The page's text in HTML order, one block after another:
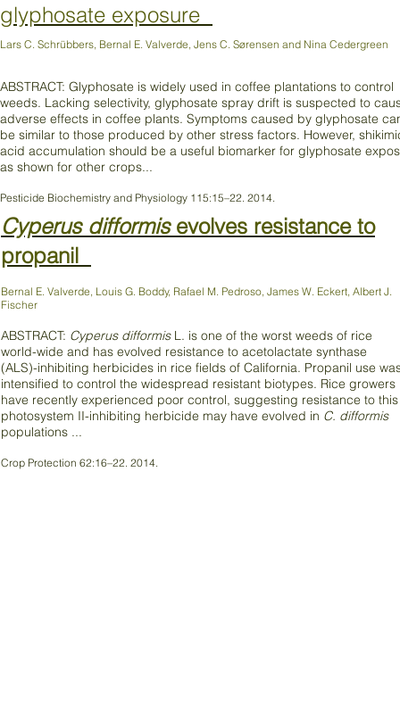
glyphosate exposure
Lars C. Schrübbers, Bernal E. Valverde, Jens C. Sørensen and Nina Cedergreen
ABSTRACT: Glyphosate is widely used in coffee plantations to control
weeds. Lacking selectivity, glyphosate spray drift is suspected to
adverse effects in coffee plants. Symptoms caused by glyphosate
be similar to those produced by other stress factors. However,
acid accumulation should be a useful biomarker for glyphosate
as shown for other crops...
Pesticide Biochemistry and Physiology 115:15–22. 2014.
Cyperus difformisevolves resistance to
propanil
Bernal E. Valverde, Louis G. Boddy, Rafael M. Pedroso, James W. Eckert, Albert J.
Fischer
ABSTRACT: Cyperus difformisL. is one of the worst weeds of rice
world-wide and has evolved resistance to acetolactate synthase
(ALS)-inhibiting herbicides in rice fields of California. Propanil use
intensified to control the widespread resistant biotypes. Rice growers
have recently experienced poor control, suggesting resistance to this
photosystem II-inhibiting herbicide may have evolved in C. difformis
populations ...
Crop Protection 62:16–22. 2014.